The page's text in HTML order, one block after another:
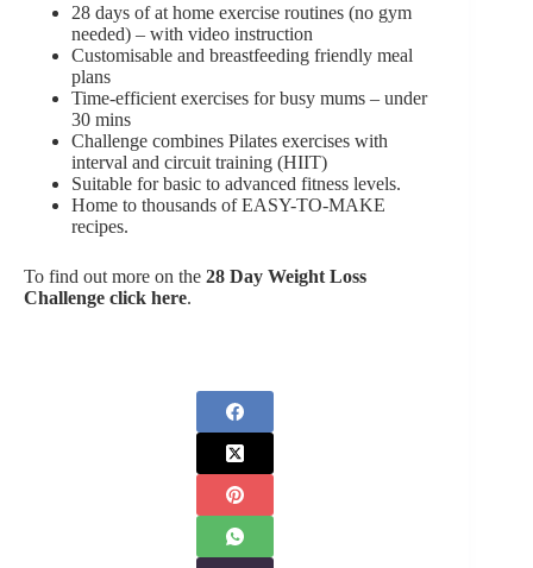
28 days of at home exercise routines (no gym
needed) – with video instruction
Customisable and breastfeeding friendly meal
plans
Time-efficient exercises for busy mums – under
30 mins
Challenge combines Pilates exercises with
interval and circuit training (HIIT)
Suitable for basic to advanced fitness levels.
Home to thousands of EASY-TO-MAKE
recipes.
To find out more on the 28 Day Weight Loss
Challenge click here.